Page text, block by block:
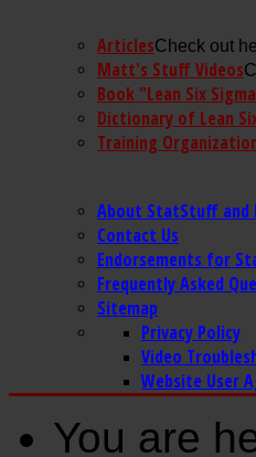
ArticlesCheck out
Matt's Stuff Videos
Book "Lean Six
Dictionary of Lean
Training
About StatStuff and
Contact Us
Endorsements for
Frequently Asked
Sitemap
Privacy Policy
Video
Website User
You are